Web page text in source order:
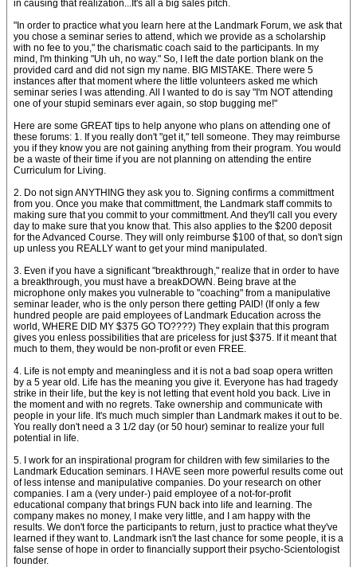
in causing that realization...It's all a big sales pitch.
"In order to practice what you learn here at the Landmark Forum, we ask that
you chose a seminar series to attend, which we provide as a scholarship
with no fee to you," the charismatic coach said to the participants. In my
mind, I'm thinking "Uh uh, no way." So, I left the date portion blank on the
provided card and did not sign my name. BIG MISTAKE. There were 5
instances after that moment where the little volunteers asked me which
seminar series I was attending. All I wanted to do is say "I'm NOT attending
one of your stupid seminars ever again, so stop bugging me!"
Here are some GREAT tips to help anyone who plans on attending one of
these forums: 1. If you really don't "get it," tell someone. They may reimburse
you if they know you are not gaining anything from their program. You would
be a waste of their time if you are not planning on attending the entire
Curriculum for Living.
2. Do not sign ANYTHING they ask you to. Signing confirms a committment
from you. Once you make that committment, the Landmark staff commits to
making sure that you commit to your committment. And they'll call you every
day to make sure that you know that. This also applies to the $200 deposit
for the Advanced Course. They will only reimburse $100 of that, so don't sign
up unless you REALLY want to get your mind manipulated.
3. Even if you have a significant "breakthrough," realize that in order to have
a breakthrough, you must have a breakDOWN. Being brave at the
microphone only makes you vulnerable to "coaching" from a manipulative
seminar leader, who is the only person there getting PAID! (If only a few
hundred people are paid employees of Landmark Education across the
world, WHERE DID MY $375 GO TO????) They explain that this program
gives you enless possibilities that are priceless for just $375. If it meant that
much to them, they would be non-profit or even FREE.
4. Life is not empty and meaningless and it is not a bad soap opera written
by a 5 year old. Life has the meaning you give it. Everyone has had tragedy
strike in their life, but the key is not letting that event hold you back. Live in
the moment and with no regrets. Take ownership and communicate with
people in your life. It's much much simpler than Landmark makes it out to be.
You really don't need a 3 1/2 day (or 50 hour) seminar to realize your full
potential in life.
5. I work for an inspirational program for children with few similaries to the
Landmark Education seminars. I HAVE seen more powerful results come out
of less intense and manipulative companies. Do your research on other
companies. I am a (very under-) paid employee of a not-for-profit
educational company that brings FUN back into life and learning. The
company makes no money, I make very little, and I am happy with the
results. We don't force the participants to return, just to practice what they've
learned if they want to. Landmark isn't the last chance for some people, it is a
false sense of hope in order to financially support their psycho-Scientologist
founder.